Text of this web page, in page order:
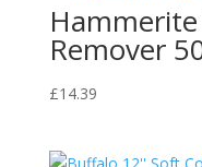
Remover
£14.39